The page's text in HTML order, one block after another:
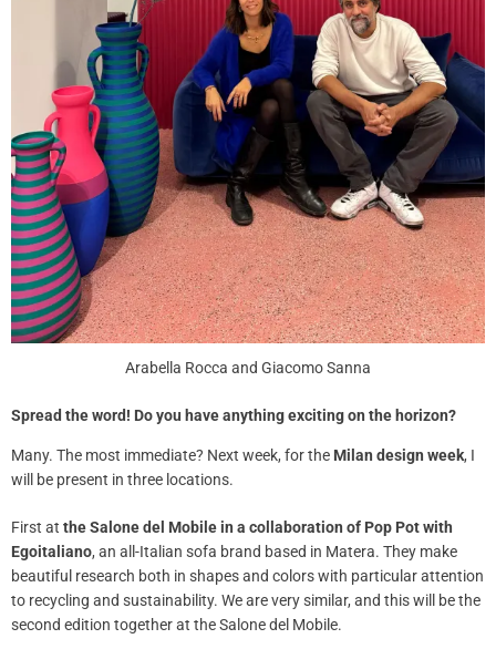
Arabella Rocca and Giacomo Sanna
Spread the word! Do you have anything exciting on the horizon?
Many. The most immediate? Next week, for the Milan design week, I
will be present in three locations.
First at the Salone del Mobilein a collaboration of Pop Pot with
Egoitaliano, an all-Italian sofa brand based in Matera. They make
beautiful research both in shapes and colors with particular attention
to recycling and sustainability. We are very similar, and this will be the
second edition together at the Salone del Mobile.